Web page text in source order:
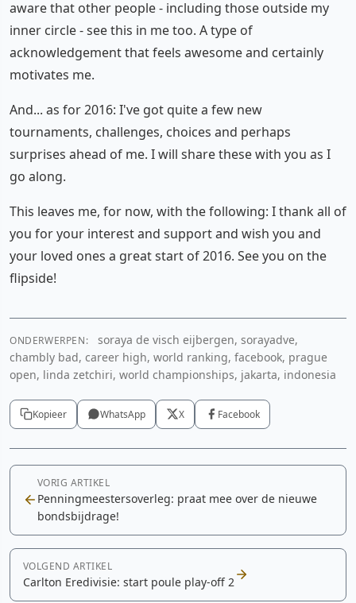
aware that other people - including those outside my
inner circle - see this in me too. A type of
acknowledgement that feels awesome and certainly
motivates me.
And... as for 2016: I've got quite a few new
tournaments, challenges, choices and perhaps
surprises ahead of me. I will share these with you as I
go along.
This leaves me, for now, with the following: I thank all of
you for your interest and support and wish you and
your loved ones a great start of 2016. See you on the
flipside!
ONDERWERPEN:
soraya de visch eijbergen, sorayadve,
chambly bad, career high, world ranking, facebook, prague
open, linda zetchiri, world championships, jakarta, indonesia
Kopieer WhatsApp X Facebook
VORIG ARTIKEL
Penningmeestersoverleg: praat mee over de nieuwe
bondsbijdrage!
VOLGEND ARTIKEL
Carlton Eredivisie: start poule play-off 2